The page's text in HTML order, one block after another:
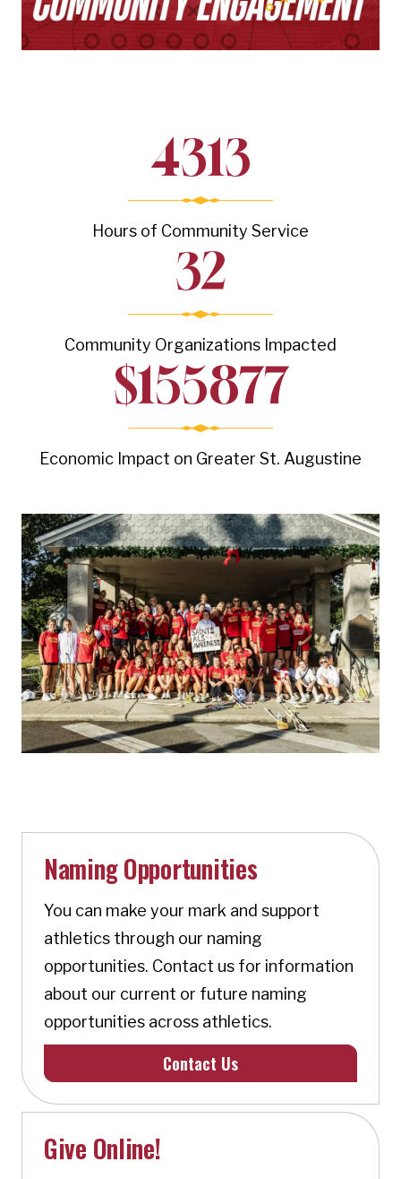
4313
Hours of Community Service
32
Community Organizations Impacted
$155877
Economic Impact on Greater St. Augustine
Naming Opportunities
You can make your mark and support
athletics through our naming
opportunities. Contact us for information
about our current or future naming
opportunities across athletics.
Contact Us
Give Online!